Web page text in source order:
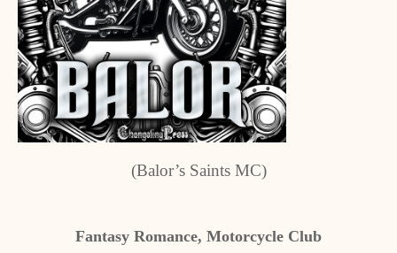
(Balor’s Saints MC)
Fantasy Romance, Motorcycle Club